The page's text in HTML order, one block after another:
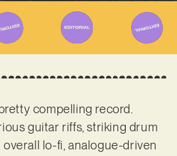
pretty compelling record.
guitar riffs, striking drum
overall lo-fi, analogue-driven